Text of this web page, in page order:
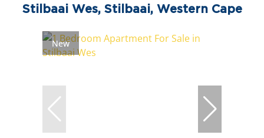
Stilbaai Wes, Stilbaai, Western Cape
New